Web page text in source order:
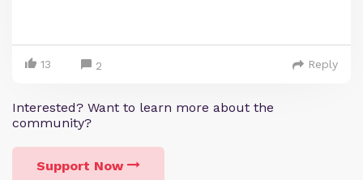
13 2 Reply
Interested? Want to learn more about the
community?
Support Now